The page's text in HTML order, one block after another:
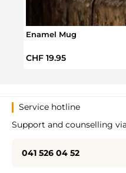
Enamel Mug
Regular price:
CHF 19.95
Service hotline
Support and counselling
041 526 04 52